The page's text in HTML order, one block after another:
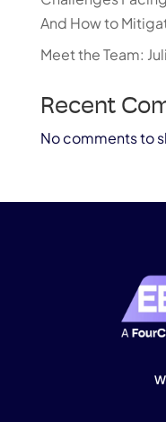
And How to
Meet the Team:
Recent
No comments to